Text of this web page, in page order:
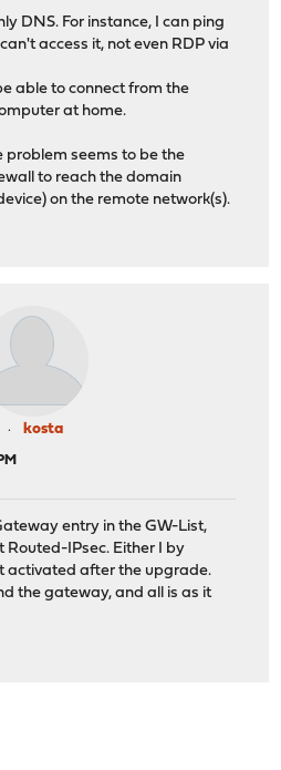
DNS. For instance, I can ping
access it, not even RDP via
able to connect from the
at home.
problem seems to be the
to reach the domain
on the remote network(s).
kosta
entry in the GW-List,
Routed-IPsec. Either I by
activated after the upgrade.
the gateway, and all is as it